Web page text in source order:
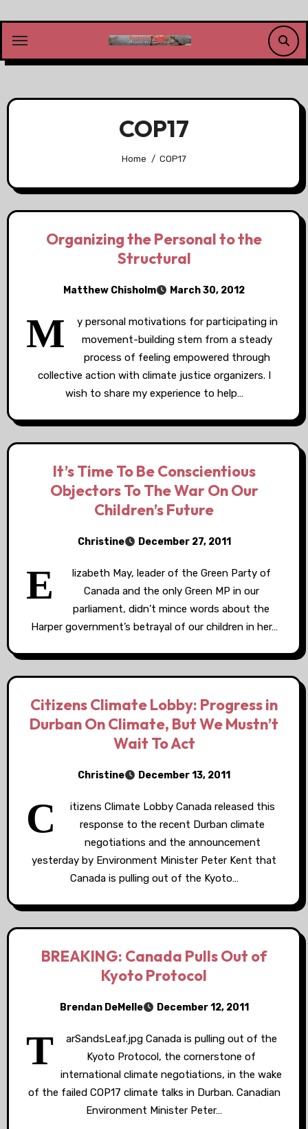
content
COP17
Home COP17
Organizing the Personal to the
Structural
Matthew Chisholm March 30, 2012
M
y personal motivations for participating in
movement-building stem from a steady
process of feeling empowered through
collective action with climate justice organizers. I
wish to share my experience to help…
It’s Time To Be Conscientious
Objectors To The War On Our
Children’s Future
Christine December 27, 2011
E
lizabeth May, leader of the Green Party of
Canada and the only Green MP in our
parliament, didn’t mince words about the
Harper government’s betrayal of our children in her…
Citizens Climate Lobby: Progress in
Durban On Climate, But We Mustn’t
Wait To Act
Christine December 13, 2011
C
itizens Climate Lobby Canada released this
response to the recent Durban climate
negotiations and the announcement
yesterday by Environment Minister Peter Kent that
Canada is pulling out of the Kyoto…
BREAKING: Canada Pulls Out of
Kyoto Protocol
Brendan DeMelle December 12, 2011
T
arSandsLeaf.jpg Canada is pulling out of the
Kyoto Protocol, the cornerstone of
international climate negotiations, in the wake
of the failed COP17 climate talks in Durban. Canadian
Environment Minister Peter…